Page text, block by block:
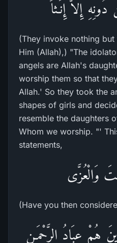
إِلاَّ إِنَـثاً
(They invoke nothing
Him (Allah),) "The
angels are Allah's
worship them so that
Allah.' So they took the
shapes of girls and
resemble the daughters
Whom we worship. "'
statements,
وَالْعُزَّى
(Have you then
هُمْ عِبَادُ الرَّحْمَـنِ